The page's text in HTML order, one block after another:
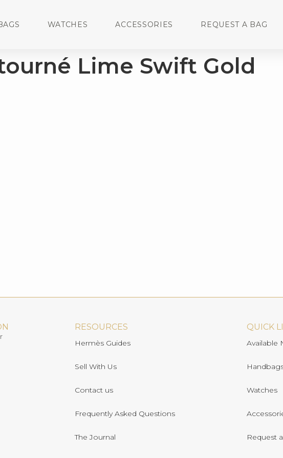
WATCHES ACCESSORIES REQUEST A BAG
Lime Swift Gold
RESOURCES
Hermès Guides
Sell With Us
Contact us
Frequently Asked Questions
The Journal
QUICK
Available
Watches
Request